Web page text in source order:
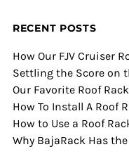
RECENT POSTS
How Our FJV Cruiser
Settling the Score on
Our Favorite Roof
How To Install A Roof
How to Use a Roof
Why BajaRack Has